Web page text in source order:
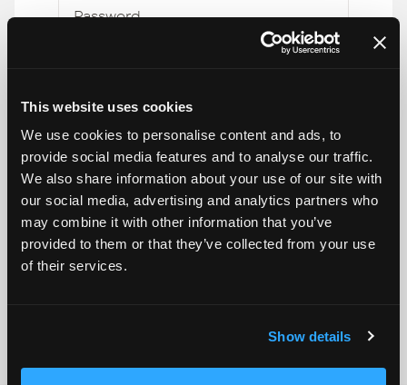
This website uses cookies
We use cookies to personalise content and ads, to
provide social media features and to analyse our traffic.
We also share information about your use of our site with
our social media, advertising and analytics partners who
may combine it with other information that you’ve
provided to them or that they’ve collected from your use
of their services.
Show details